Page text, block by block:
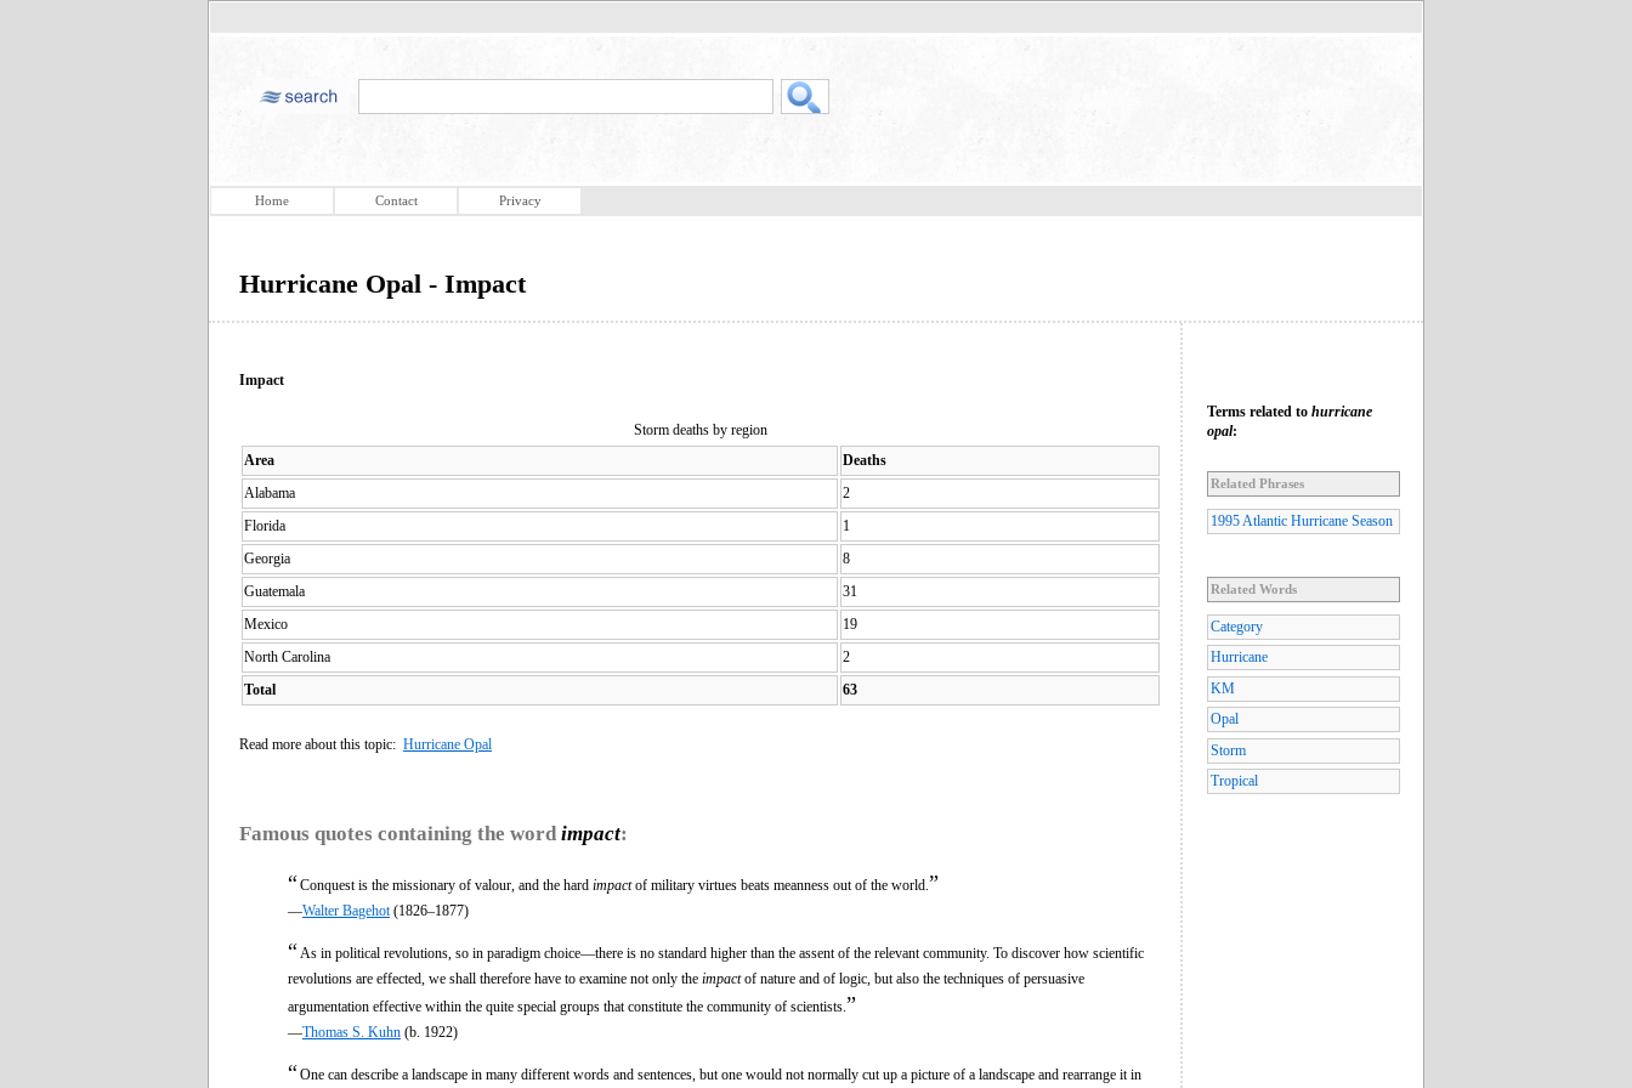
Home Contact Privacy
Hurricane Opal - Impact
Impact
Storm deaths by region
Area
Deaths
Alabama
2
Florida
1
Georgia
8
Guatemala
31
Mexico
19
North Carolina
2
Total
63
Read more about this topic: Hurricane Opal
Famous quotes containing the word impact:
“Conquest is the missionary of valour, and the hard impactof military virtues beats meanness out of the world. ”
—Walter Bagehot (1826–1877)
“ As in political revolutions, so in paradigm choice—there is no standard higher than the assent of the relevant community. To discover how scientific
revolutions are effected, we shall therefore have to examine not only the impactof nature and of logic, but also the techniques of persuasive
argumentation effective within the quite special groups that constitute the community of scientists. ”
—Thomas S. Kuhn (b. 1922)
“One can describe a landscape in many different words and sentences, but one would not normally cut up a picture of a landscape and rearrange it in
Terms related to hurricane
opal:
Related Phrases
1995 Atlantic Hurricane Season
Related Words
Category
Hurricane
KM
Opal
Storm
Tropical